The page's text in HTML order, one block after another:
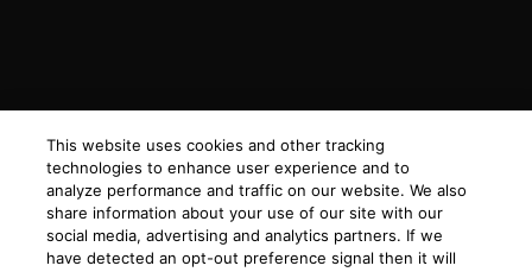
This website uses cookies and other tracking
technologies to enhance user experience and to
analyze performance and traffic on our website. We also
share information about your use of our site with our
social media, advertising and analytics partners. If we
have detected an opt-out preference signal then it will